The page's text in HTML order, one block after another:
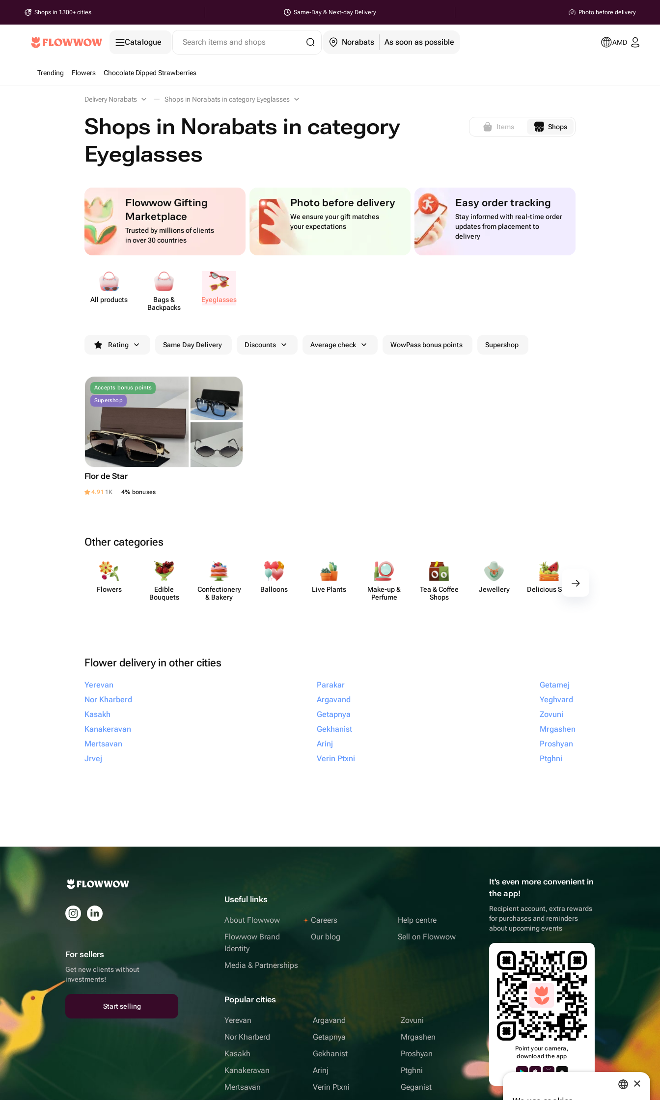
Shops in 1300+ cities Same-Day & Next-day Delivery Photo before delivery
Catalogue Search items and shops Norabats As soon as possible AMD
Trending Flowers Chocolate Dipped Strawberries
Delivery Norabats Shops in Norabats in category Eyeglasses
Shops in Norabats in category
Eyeglasses
Items Shops
Flowwow Gifting
Marketplace
Trusted by millions of clients
in over 30 countries
Photo before delivery
We ensure your gift matches
your expectations
Easy order tracking
Stay informed with real-time order
updates from placement to
delivery
All products
Bags &
Backpacks
Eyeg​lasses
Rating Same Day Delivery Discounts Average check WowPass bonus points Supershop
Accepts bonus points
Supershop
Flor de Star
4.91 1K 4% bonuses
Other categories
Flowers
Edible
Bouquets
Confect​ionery
& Bakery
Balloons Live Plants
Make-up &
Perfume
Tea & Coffee
Shops
Jewellery Delicious Sets
Flower delivery in other cities
Yerevan
Nor Kharberd
Kasakh
Kanakeravan
Mertsavan
Jrvej
Parakar
Argavand
Getapnya
Gekhanist
Arinj
Verin Ptxni
Getamej
Yeghvard
Zovuni
Mrgashen
Proshyan
Ptghni
For sellers
Get new clients without
investments!
Start selling
Useful links
About Flowwow
Flowwow Brand
Identity
Media & Partnerships
Careers
Our blog
Help centre
Sell on Flowwow
Popular cities
Yerevan
Nor Kharberd
Kasakh
Kanakeravan
Mertsavan
Argavand
Getapnya
Gekhanist
Arinj
Verin Ptxni
Zovuni
Mrgashen
Proshyan
Ptghni
Geganist
It's even more convenient in
the app!
Recipient account, extra rewards
for purchases and reminders
about upcoming events
Point your camera,
download the app
×